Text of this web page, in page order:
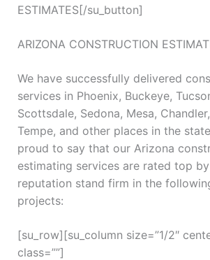
ESTIMATES[/su_button]
ARIZONA CONSTRUCTION
We have successfully delivered
services in Phoenix, Buckeye,
Scottsdale, Sedona, Mesa,
Tempe, and other places in the
proud to say that our Arizona
estimating services are rated top
reputation stand firm in the
projects:
[su_row][su_column size=”1/2″
class=””]